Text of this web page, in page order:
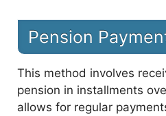
Pension
This method involves
pension in installments
allows for regular